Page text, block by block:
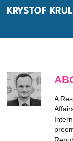
KRYSTOF
A